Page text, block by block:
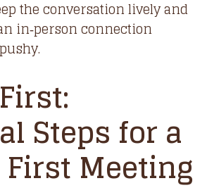
the conversation lively and
in‑person connection
Steps for a
Meeting